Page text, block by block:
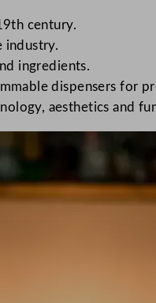
century.
industry.
ingredients.
dispensers for
aesthetics and